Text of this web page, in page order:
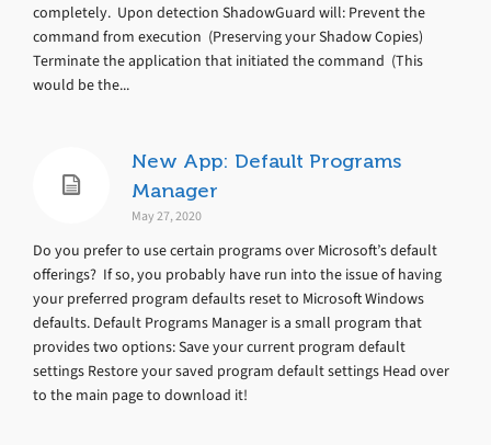
completely. Upon detection ShadowGuard will: Prevent the
command from execution (Preserving your Shadow Copies)
Terminate the application that initiated the command (This
would be the...
New App: Default Programs
Manager
May 27, 2020
Do you prefer to use certain programs over Microsoft’s default
offerings? If so, you probably have run into the issue of having
your preferred program defaults reset to Microsoft Windows
defaults. Default Programs Manager is a small program that
provides two options: Save your current program default
settings Restore your saved program default settings Head over
to the main page to download it!